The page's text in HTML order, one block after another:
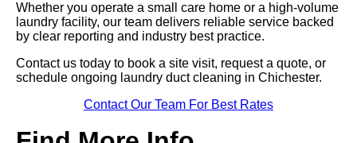
Whether you operate a small care home or a high-volume
laundry facility, our team delivers reliable service backed
by clear reporting and industry best practice.
Contact us today to book a site visit, request a quote, or
schedule ongoing laundry duct cleaning in Chichester.
Contact Our Team For Best Rates